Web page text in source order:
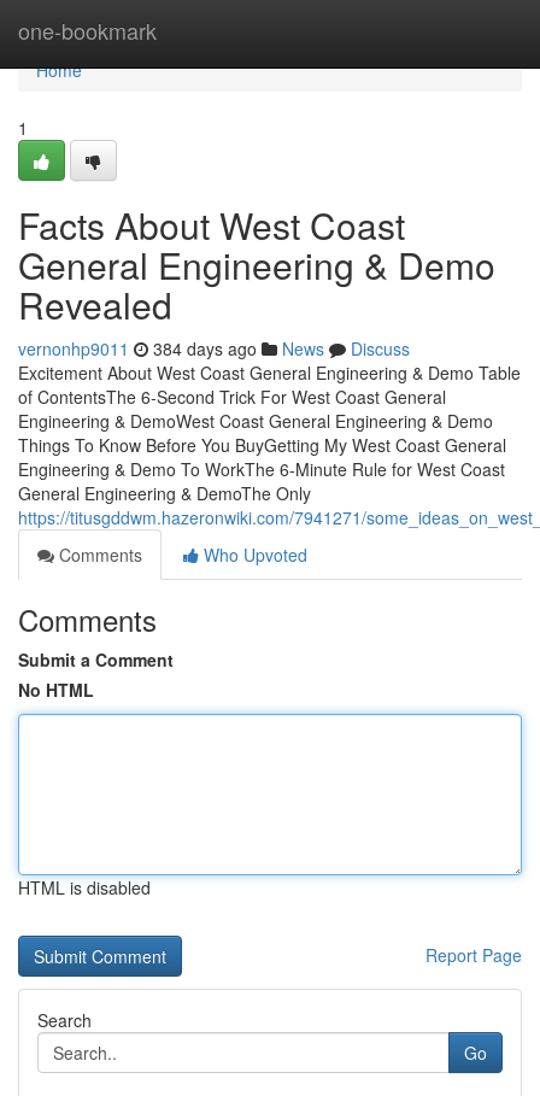
one-bookmark
Home
Home
1
Facts About West Coast
General Engineering & Demo
Revealed
vernonhp9011 384 days ago News
Discuss
Excitement About West Coast General Engineering & Demo Table
of ContentsThe 6-Second Trick For West Coast General
Engineering & DemoWest Coast General Engineering & Demo
Things To Know Before You BuyGetting My West Coast General
Engineering & Demo To WorkThe 6-Minute Rule for West Coast
General Engineering & DemoThe Only
https://titusgddwm.hazeronwiki.com/7941271/
Comments
Who Upvoted
Comments
Submit a Comment
No HTML
HTML is disabled
Report Page
Search
Go